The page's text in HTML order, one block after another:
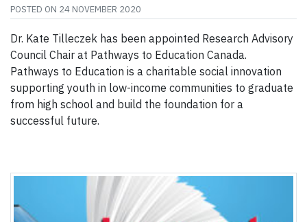
POSTED ON 24 NOVEMBER 2020
Dr. Kate Tilleczek has been appointed Research Advisory
Council Chair at Pathways to Education Canada.
Pathways to Education is a charitable social innovation
supporting youth in low-income communities to graduate
from high school and build the foundation for a
successful future.